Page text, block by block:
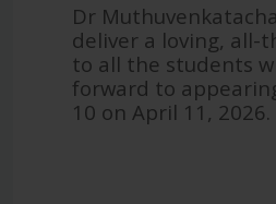
Dr
deliver a loving, all-
to all the students
forward to
10 on April 11, 2026.